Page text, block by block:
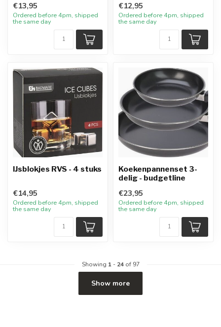
€13,95
Ordered before 4pm, shipped
the same day
€12,95
Ordered before 4pm, shipped
the same day
IJsblokjes RVS - 4 stuks
€14,95
Ordered before 4pm, shipped
the same day
Koekenpannenset 3-
delig - budgetline
€23,95
Ordered before 4pm, shipped
the same day
Showing 1- 24of 97
Show more